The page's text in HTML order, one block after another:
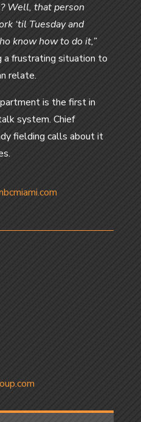
Well, that person
‘til Tuesday and
know how to do it,”
a frustrating situation to
relate.
is the first in
system. Chief
fielding calls about it